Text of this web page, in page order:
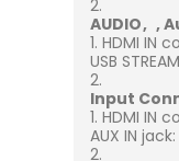
AUDIO
HDMI IN
USB
Input
HDMI IN
AUX IN